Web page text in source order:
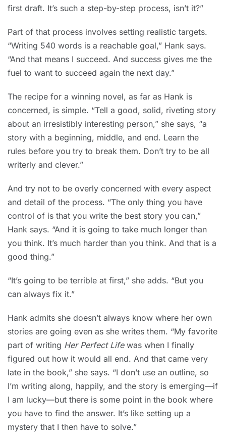
first draft. It’s such a step-by-step process, isn’t it?”
Part of that process involves setting realistic targets.
“Writing 540 words is a reachable goal,” Hank says.
“And that means I succeed. And success gives me the
fuel to want to succeed again the next day.”
The recipe for a winning novel, as far as Hank is
concerned, is simple. “Tell a good, solid, riveting story
about an irresistibly interesting person,” she says, “a
story with a beginning, middle, and end. Learn the
rules before you try to break them. Don’t try to be all
writerly and clever.”
And try not to be overly concerned with every aspect
and detail of the process. “The only thing you have
control of is that you write the best story you can,”
Hank says. “And it is going to take much longer than
you think. It’s much harder than you think. And that is a
good thing.”
“It’s going to be terrible at first,” she adds. “But you
can always fix it.”
Hank admits she doesn’t always know where her own
stories are going even as she writes them. “My favorite
part of writing Her Perfect Lifewas when I finally
figured out how it would all end. And that came very
late in the book,” she says. “I don’t use an outline, so
I’m writing along, happily, and the story is emerging—if
I am lucky—but there is some point in the book where
you have to find the answer. It’s like setting up a
mystery that I then have to solve.”